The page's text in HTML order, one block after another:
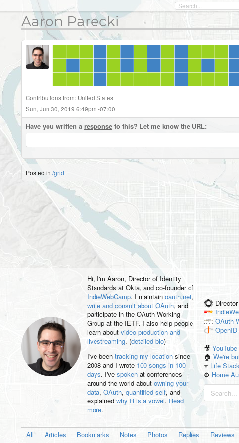
Aaron Parecki
Contributions from: United States
Sun, Jun 30, 2019 6:49pm -07:00
Have you written a responseto this? Let me know the URL:
Posted in /grid
Hi, I'm Aaron, Director of Identity
Standards at Okta, and co-founder of
IndieWebCamp. I maintain oauth.net,
write and consult about OAuth, and
participate in the OAuth Working
Group at the IETF. I also help people
learn about video production and
livestreaming. (detailed bio)
I've been tracking my locationsince
2008 and I wrote 100 songs in 100
days. I've spokenat conferences
around the world about owning your
data, OAuth, quantified self, and
explained why R is a vowel. Read
more.
OAuth
OpenID
🎥
🏠We're
⭐️ Life Stack
⚙️ Home
All Articles Bookmarks Notes Photos Replies Reviews